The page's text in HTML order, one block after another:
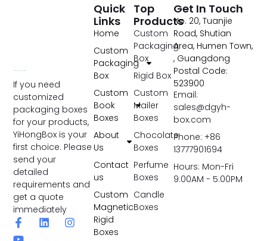
If you need
customized
packaging boxes
for your products,
YiHongBox is your
first choice. Please
send your
detailed
requirements and
get a quote
immediately
Top
Products
Custom
Packaging
Box
Rigid Box
Custom
Mailer
Boxes
Chocolate
Boxes
Perfume
Boxes
Candle
Boxes
Quick
Links
Home
Custom
Packaging
Box
Custom
Book
Boxes
About
Us
Contact
us
Custom
Magnetic
Rigid
Boxes
Get In Touch
No. 20, Tuanjie
Road, Shutian
Area, Humen Town,
, Guangdong
Postal Code:
523900
Email:
sales@dgyh-
box.com
Phone: +86
13777901694
Hours: Mon-Fri
9:00AM - 5:00PM